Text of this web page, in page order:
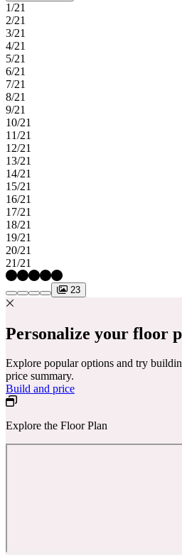
1/21
2/21
3/21
4/21
5/21
6/21
7/21
8/21
9/21
10/21
11/21
12/21
13/21
14/21
15/21
16/21
17/21
18/21
19/21
20/21
21/21
23
Personalize your floor
Explore popular options and try
price summary.
Build and price
Explore the Floor Plan